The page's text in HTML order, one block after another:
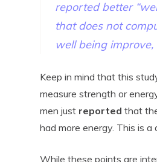
reported better
that does not
well beingimprove,
Keep in mind that this
measure strength or
men just reported that
had more energy. This is
While these points are